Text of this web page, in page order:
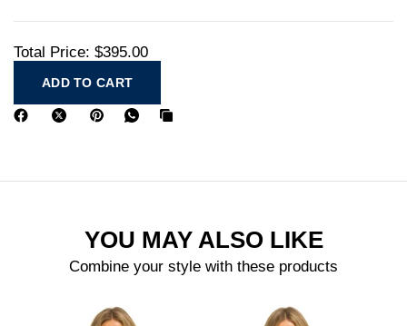
Total Price: $395.00
ADD TO CART
YOU MAY ALSO LIKE
Combine your style with these products